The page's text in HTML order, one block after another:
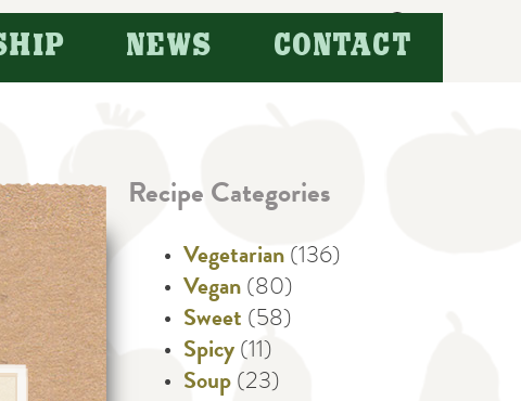
Search
for:
NEWS CONTACT
Recipe Categories
Vegetarian (136)
Vegan (80)
Sweet (58)
Spicy (11)
Soup (23)